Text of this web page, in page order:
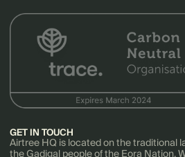
GET IN TOUCH
Airtree HQ is located on the traditional
the Gadigal people of the Eora Nation.